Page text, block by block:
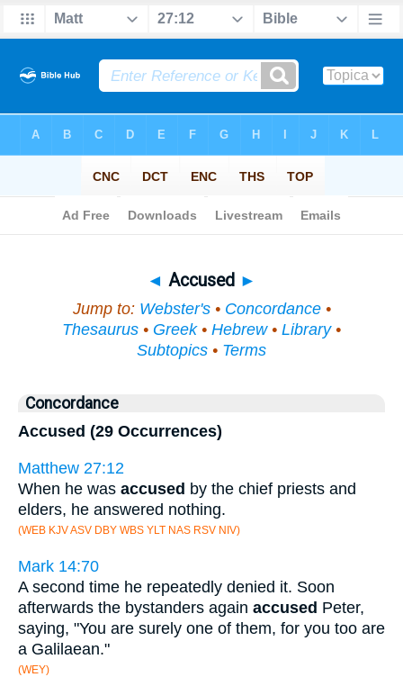
◄ Accused ►
Jump to: Webster's• Concordance•
Thesaurus • Greek• Hebrew• Library•
Subtopics • Terms
Concordance
Accused (29 Occurrences)
Matthew 27:12
When he was accused by the chief priests and
elders, he answered nothing.
(WEB KJV ASV DBY WBS YLT NAS RSV NIV)
Mark 14:70
A second time he repeatedly denied it. Soon
afterwards the bystanders again accused Peter,
saying, "You are surely one of them, for you too are
a Galilaean."
(WEY)